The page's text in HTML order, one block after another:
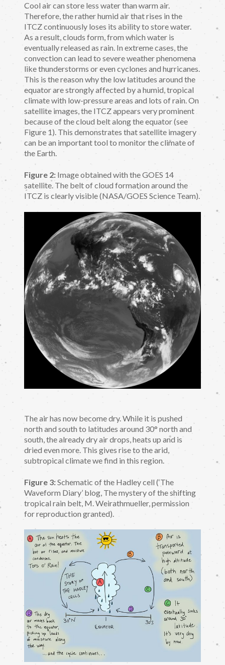
Cool air can store less water than warm air.
Therefore, the rather humid air that rises in the
ITCZ continuously loses its ability to store water.
As a result, clouds form, from which water is
eventually released as rain. In extreme cases, the
convection can lead to severe weather phenomena
like thunderstorms or even cyclones and hurricanes.
This is the reason why the low latitudes around the
equator are strongly affected by a humid, tropical
climate with low-pressure areas and lots of rain. On
satellite images, the ITCZ appears very prominent
because of the cloud belt along the equator (see
Figure 1). This demonstrates that satellite imagery
can be an important tool to monitor the climate of
the Earth.
Figure 2: Image obtained with the GOES 14
satellite. The belt of cloud formation around the
ITCZ is clearly visible (NASA/GOES Science Team).
The air has now become dry. While it is pushed
north and south to latitudes around 30° north and
south, the already dry air drops, heats up and is
dried even more. This gives rise to the arid,
subtropical climate we find in this region.
Figure 3:Schematic of the Hadley cell (‘The
Waveform Diary’ blog, The mystery of the shifting
tropical rain belt, M. Weirathmueller, permission
for reproduction granted).